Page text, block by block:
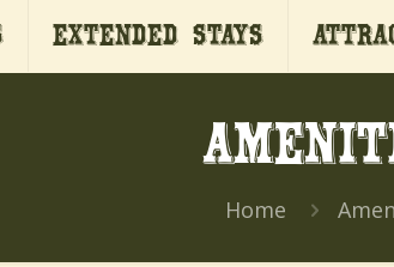
Extended Stays
Home